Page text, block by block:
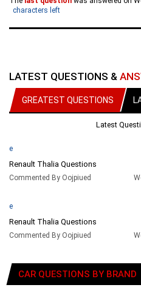
characters left
LATEST QUESTIONS &
GREATEST QUESTIONS
Latest
e
Renault Thalia Questions
Commented By Oojpiued
e
Renault Thalia Questions
Commented By Oojpiued
CAR QUESTIONS BY BRAND